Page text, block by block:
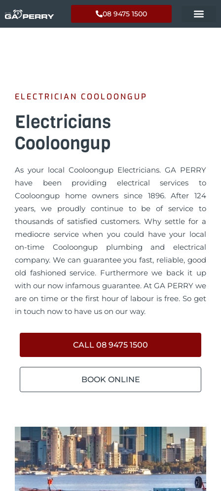
08 9475 1500
ELECTRICIAN COOLOONGUP
Electricians
Cooloongup
As your local Cooloongup Electricians. GA PERRY
have been providing electrical services to
Cooloongup home owners since 1896. After 124
years, we proudly continue to be of service to
thousands of satisfied customers. Why settle for a
mediocre service when you could have your local
on-time Cooloongup plumbing and electrical
company. We can guarantee you fast, reliable, good
old fashioned service. Furthermore we back it up
with our now infamous guarantee. At GA PERRY we
are on time or the first hour of labour is free. So get
in touch now to have us on our way.
CALL 08 9475 1500
BOOK ONLINE